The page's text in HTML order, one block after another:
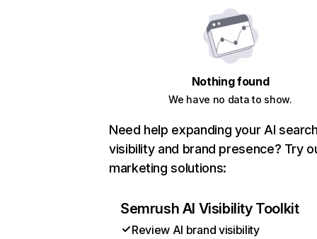
Nothing found
We have no data to show.
Need help expanding your AI
visibility and brand presence? Try
marketing solutions:
Semrush AI Visibility Toolkit
Review AI brand visibility